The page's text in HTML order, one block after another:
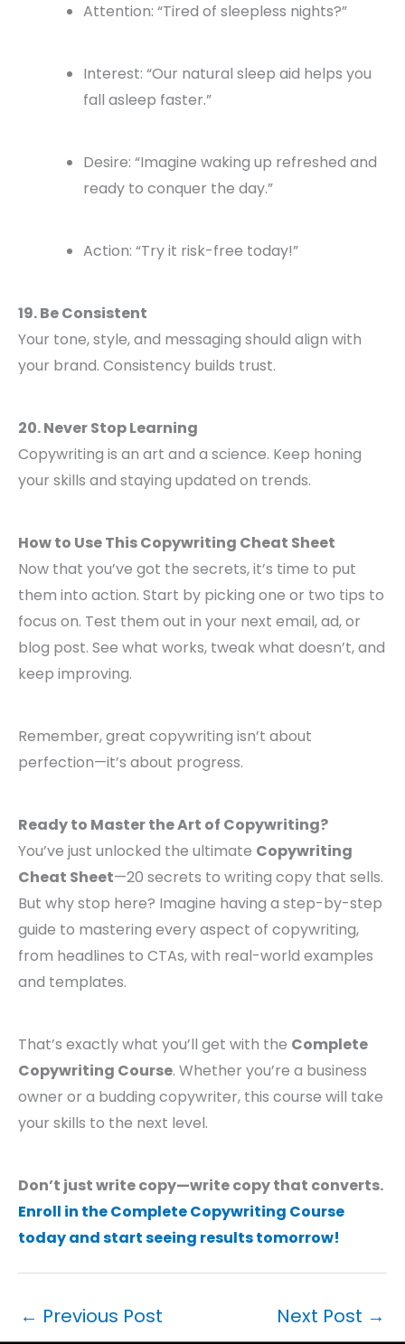
Attention: “Tired of sleepless nights?”
Interest: “Our natural sleep aid helps you
fall asleep faster.”
Desire: “Imagine waking up refreshed and
ready to conquer the day.”
Action: “Try it risk-free today!”
19. Be Consistent
Your tone, style, and messaging should align with
your brand. Consistency builds trust.
20. Never Stop Learning
Copywriting is an art and a science. Keep honing
your skills and staying updated on trends.
How to Use This Copywriting Cheat Sheet
Now that you’ve got the secrets, it’s time to put
them into action. Start by picking one or two tips to
focus on. Test them out in your next email, ad, or
blog post. See what works, tweak what doesn’t, and
keep improving.
Remember, great copywriting isn’t about
perfection—it’s about progress.
Ready to Master the Art of Copywriting?
You’ve just unlocked the ultimate Copywriting
Cheat Sheet—20 secrets to writing copy that sells.
But why stop here? Imagine having a step-by-step
guide to mastering every aspect of copywriting,
from headlines to CTAs, with real-world examples
and templates.
That’s exactly what you’ll get with the Complete
Copywriting Course. Whether you’re a business
owner or a budding copywriter, this course will take
your skills to the next level.
Don’t just write copy—write copy that converts.
Enroll in the Complete Copywriting Course
today and start seeing results tomorrow!
← Previous Post Next Post →